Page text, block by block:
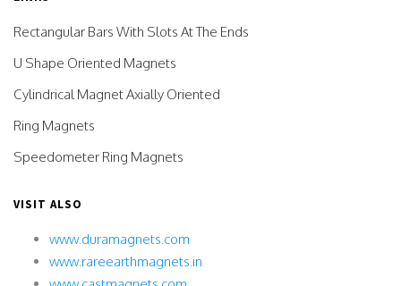
Rectangular Bars With Slots At The Ends
U Shape Oriented Magnets
Cylindrical Magnet Axially Oriented
Ring Magnets
Speedometer Ring Magnets
VISIT ALSO
www.duramagnets.com
www.rareearthmagnets.in